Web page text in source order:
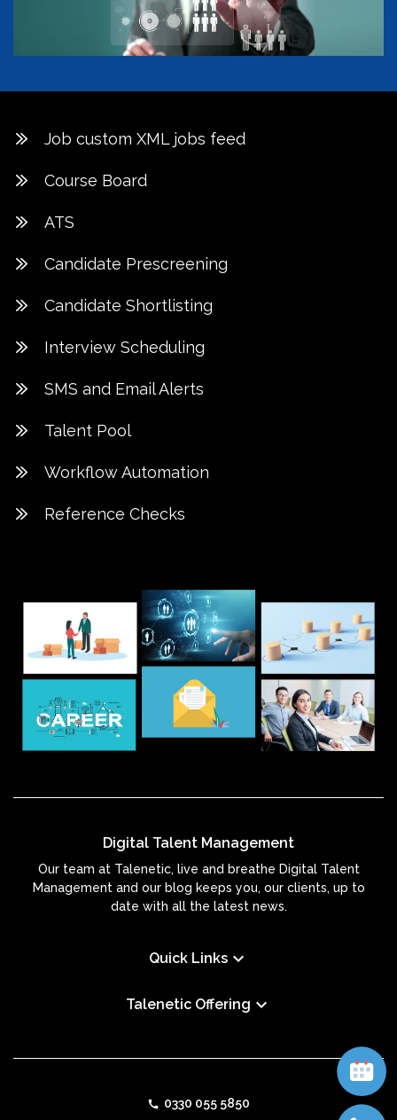
Job custom XML jobs feed
Course Board
ATS
Candidate Prescreening
Candidate Shortlisting
Interview Scheduling
SMS and Email Alerts
Talent Pool
Workflow Automation
Reference Checks
Digital Talent Management
Our team at Talenetic, live and breathe Digital Talent
Management and our blog keeps you, our clients, up to
date with all the latest news.
Quick Linkskeyboard_arrow_down
Talenetic Offering keyboard_arrow_down
call 0330 055 5850